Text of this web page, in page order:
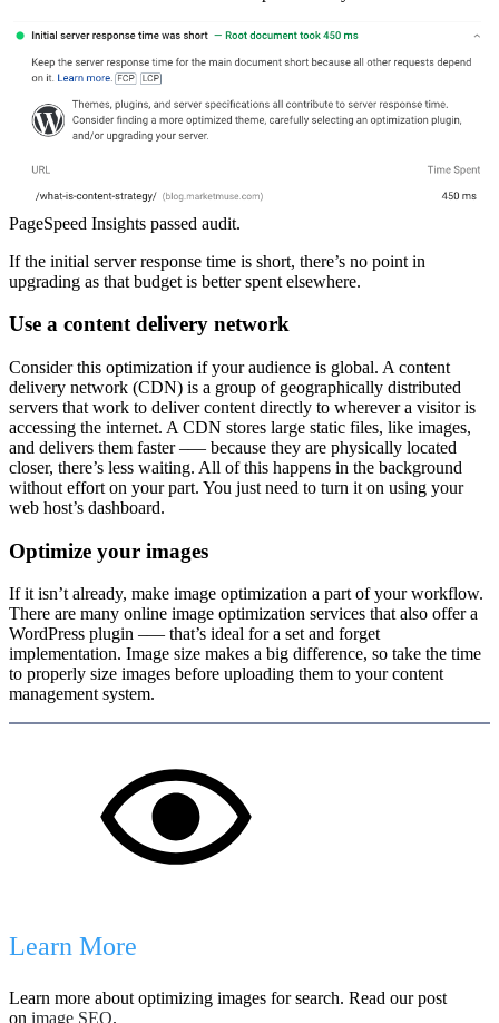
PageSpeed Insights passed audit.
If the initial server response time is short, there’s no point in
upgrading as that budget is better spent elsewhere.
Use a content delivery network
Consider this optimization if your audience is global. A content
delivery network (CDN) is a group of geographically distributed
servers that work to deliver content directly to wherever a visitor is
accessing the internet. A CDN stores large static files, like images,
and delivers them faster –— because they are physically located
closer, there’s less waiting. All of this happens in the background
without effort on your part. You just need to turn it on using your
web host’s dashboard.
Optimize your images
If it isn’t already, make image optimization a part of your workflow.
There are many online image optimization services that also offer a
WordPress plugin –— that’s ideal for a set and forget
implementation. Image size makes a big difference, so take the time
to properly size images before uploading them to your content
management system.
Learn More
Learn more about optimizing images for search. Read our post
on image SEO.